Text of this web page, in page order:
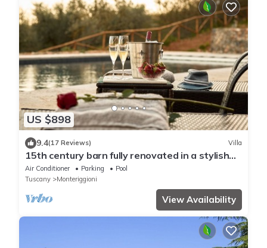
US $898
9.4(17 Reviews) Villa
15th century barn fully renovated in a stylish
style with gorgeous swimming pool
Air Conditioner Parking
Pool
Tuscany
Monteriggioni
View Availability